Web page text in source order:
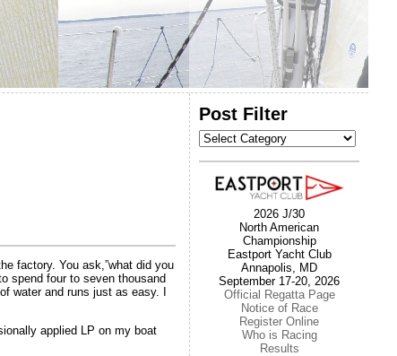
factory. You ask,”what did you
spend four to seven thousand
water and runs just as easy. I
applied LP on my boat
Post Filter
Post
Filter
2026 J/30
North American
Championship
Eastport Yacht Club
Annapolis, MD
September 17-20, 2026
Official Regatta Page
Notice of Race
Register Online
Who is Racing
Results